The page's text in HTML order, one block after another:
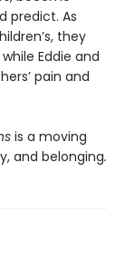
predict. As
they
Eddie and
pain and
is a moving
and belonging.